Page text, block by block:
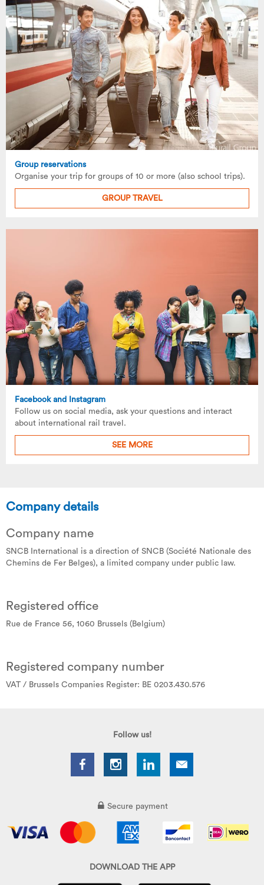
Group reservations
Organise your trip for groups of 10 or more (also school trips).
GROUP TRAVEL
Facebook and Instagram
Follow us on social media, ask your questions and interact
about international rail travel.
SEE MORE
Company details
Company name
SNCB International is a direction of SNCB (Société Nationale des
Chemins de Fer Belges), a limited company under public law.
Registered office
Rue de France 56, 1060 Brussels (Belgium)
Registered company number
VAT / Brussels Companies Register: BE 0203.430.576
Follow us!
Secure payment
DOWNLOAD THE APP